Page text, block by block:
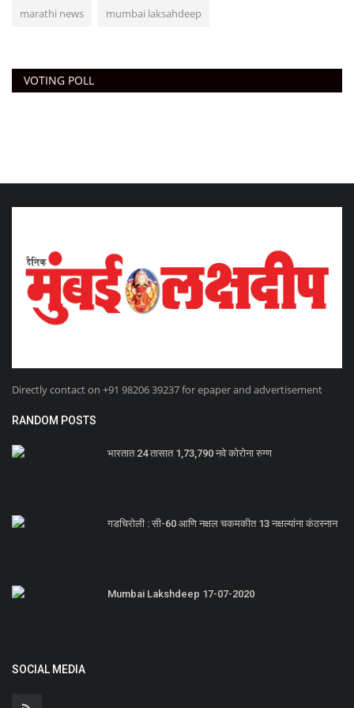
marathi news mumbai laksahdeep
VOTING POLL
Directly contact on +91 98206 39237 for epaper and advertisement
RANDOM POSTS
भारतात 24 तासात 1,73,790 नवे कोरोना रुग्ण
गडचिरोली : सी-60 आणि नक्षल चकमकीत 13 नक्षल्यांना कंठस्नान
Mumbai Lakshdeep 17-07-2020
SOCIAL MEDIA